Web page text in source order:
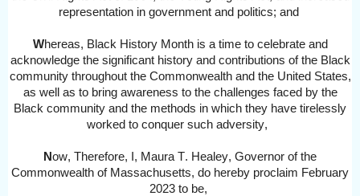
representation in government and politics; and
Whereas, Black History Month is a time to celebrate and
acknowledge the significant history and contributions of the Black
community throughout the Commonwealth and the United States,
as well as to bring awareness to the challenges faced by the
Black community and the methods in which they have tirelessly
worked to conquer such adversity,
Now, Therefore, I, Maura T. Healey, Governor of the
Commonwealth of Massachusetts, do hereby proclaim February
2023 to be,